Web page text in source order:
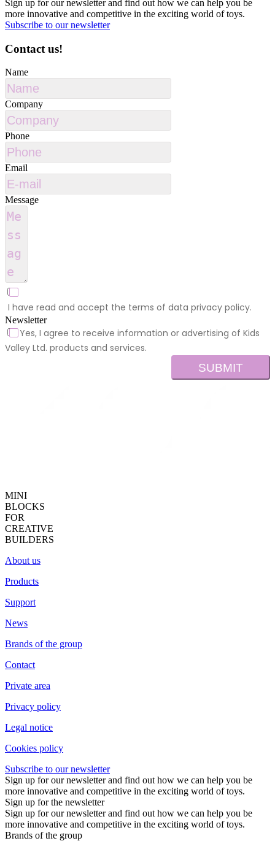
Sign up for our newsletter and find out how we can help you be
more innovative and competitive in the exciting world of toys.
Subscribe to our newsletter
Contact us!
Name
Company
Phone
Email
Message
I have read and accept the terms of data privacy policy.
Newsletter
Yes, I agree to receive information or advertising of Kids
Valley Ltd. products and services.
SUBMIT
MINI
BLOCKS
FOR
CREATIVE
BUILDERS
About us
Products
Support
News
Brands of the group
Contact
Private area
Privacy policy
Legal notice
Cookies policy
Subscribe to our newsletter
Sign up for our newsletter and find out how we can help you be
more innovative and competitive in the exciting world of toys.
Sign up for the newsletter
Sign up for our newsletter and find out how we can help you be
more innovative and competitive in the exciting world of toys.
Brands of the group